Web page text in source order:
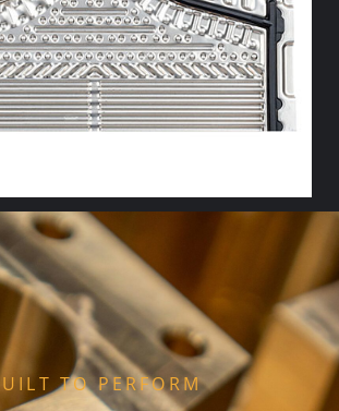
CODE “Z” PEROXY CURED FDA EPDM
TO PERFORM